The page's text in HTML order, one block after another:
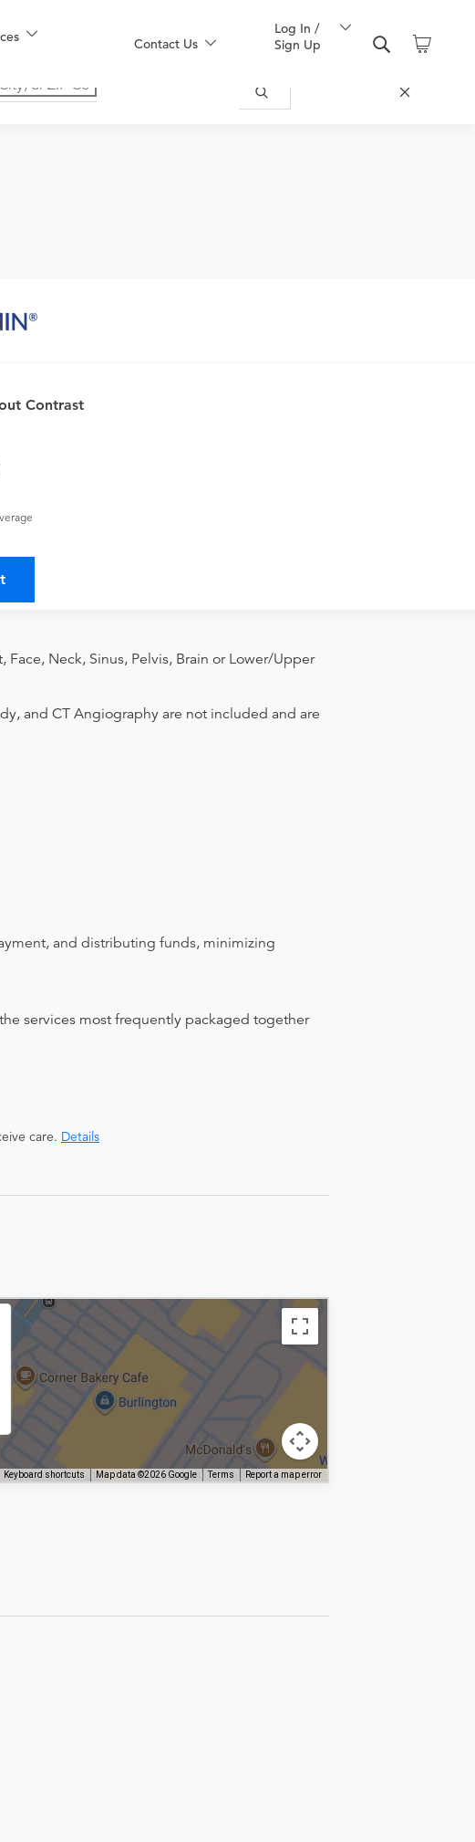
Contact Us
Log In /
Sign Up
Contrast
Neck, Sinus, Pelvis, Brain or Lower/Upper
and CT Angiography are not included and are
and distributing funds, minimizing
services most frequently packaged together
care. Details
Keyboard shortcuts Map data ©2026 Google Terms Report a map error